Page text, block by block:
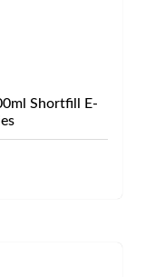
Shortfill E-